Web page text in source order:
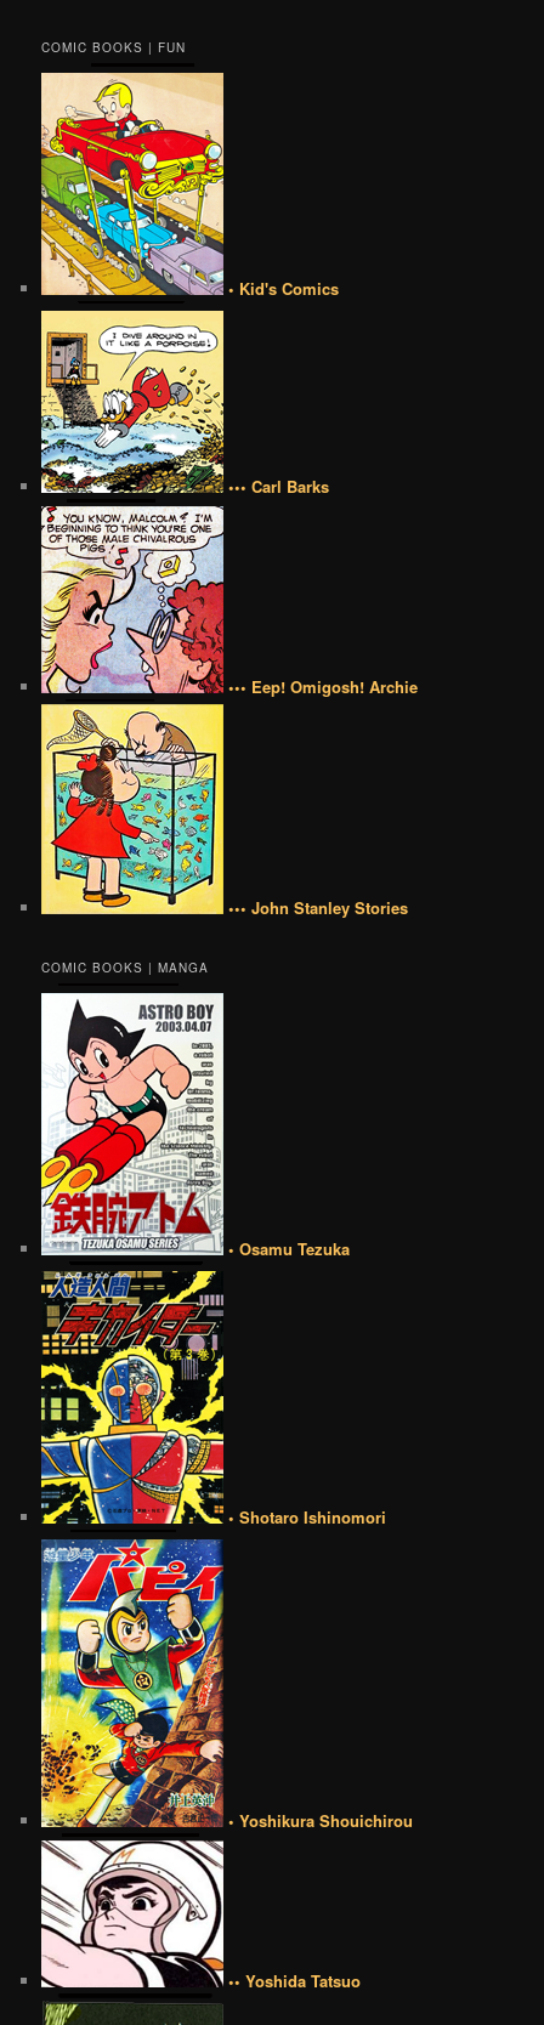
COMIC BOOKS | FUN
• Kid's Comics
••• Carl Barks
••• Eep! Omigosh! Archie
••• John Stanley Stories
COMIC BOOKS | MANGA
• Osamu Tezuka
• Shotaro Ishinomori
• Yoshikura Shouichirou
•• Yoshida Tatsuo